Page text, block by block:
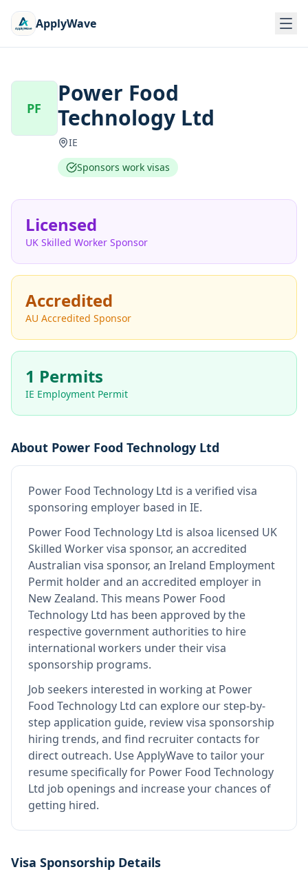
ApplyWave
PF
Power Food
Technology Ltd
IE
Sponsors work visas
Licensed
UK Skilled Worker Sponsor
Accredited
AU Accredited Sponsor
1 Permits
IE Employment Permit
About Power Food Technology Ltd
Power Food Technology Ltd is a verified visa
sponsoring employer based in IE.
Power Food Technology Ltd is alsoa licensed UK
Skilled Worker visa sponsor, an accredited
Australian visa sponsor, an Ireland Employment
Permit holder and an accredited employer in
New Zealand. This means Power Food
Technology Ltd has been approved by the
respective government authorities to hire
international workers under their visa
sponsorship programs.
Job seekers interested in working at Power
Food Technology Ltd can explore our step-by-
step application guide, review visa sponsorship
hiring trends, and find recruiter contacts for
direct outreach. Use ApplyWave to tailor your
resume specifically for Power Food Technology
Ltd job openings and increase your chances of
getting hired.
Visa Sponsorship Details